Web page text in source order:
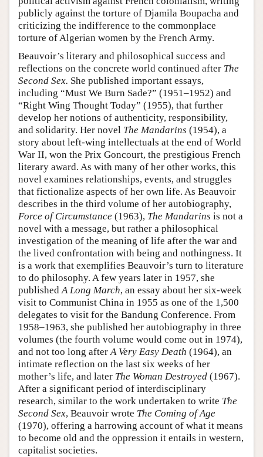
publicly against the torture of Djamila Boupacha and
criticizing the indifference to the commonplace
torture of Algerian women by the French Army.
Beauvoir’s literary and philosophical success and
reflections on the concrete world continued after The
Second Sex. She published important essays,
including “Must We Burn Sade?” (1951–1952) and
“Right Wing Thought Today” (1955), that further
develop her notions of authenticity, responsibility,
and solidarity. Her novel The Mandarins (1954), a
story about left-wing intellectuals at the end of World
War II, won the Prix Goncourt, the prestigious French
literary award. As with many of her other works, this
novel examines relationships, events, and struggles
that fictionalize aspects of her own life. As Beauvoir
describes in the third volume of her autobiography,
Force of Circumstance (1963), The Mandarins is not a
novel with a message, but rather a philosophical
investigation of the meaning of life after the war and
the lived confrontation with being and nothingness. It
is a work that exemplifies Beauvoir’s turn to literature
to do philosophy. A few years later in 1957, she
publishedA Long March, an essay about her six-week
visit to Communist China in 1955 as one of the 1,500
delegates to visit for the Bandung Conference. From
1958–1963, she published her autobiography in three
volumes (the fourth volume would come out in 1974),
and not too long afterA Very Easy Death (1964), an
intimate reflection on the last six weeks of her
mother’s life, and later The Woman Destroyed (1967).
After a significant period of interdisciplinary
research, similar to the work undertaken to write The
Second Sex, Beauvoir wrote The Coming of Age
(1970), offering a harrowing account of what it means
to become old and the oppression it entails in western,
capitalist societies.